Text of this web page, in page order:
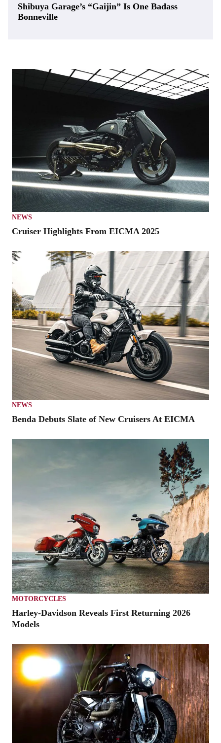
Shibuya Garage’s “Gaijin” Is One Badass
Bonneville
NEWS
Cruiser Highlights From EICMA 2025
NEWS
Benda Debuts Slate of New Cruisers At EICMA
MOTORCYCLES
Harley-Davidson Reveals First Returning 2026
Models